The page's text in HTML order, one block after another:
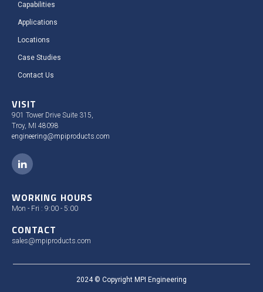
Capabilities
Applications
Locations
Case Studies​
Contact Us
VISIT
901 Tower Drive Suite 315,
Troy, MI 48098
engineering@mpiproducts.com
WORKING HOURS
Mon - Fri : 9:00 - 5:00
CONTACT
sales@mpiproducts.com
2024 © Copyright MPI Engineering